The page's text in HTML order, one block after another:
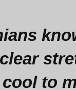
to